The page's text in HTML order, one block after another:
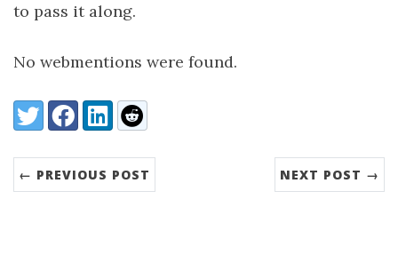
to pass it along.
No webmentions were found.
Share:
TwitterFacebookLinkedIn
Reddit
← PREVIOUS POST NEXT POST →